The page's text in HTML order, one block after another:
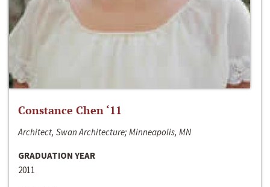
Constance Chen ‘11
Architect, Swan Architecture; Minneapolis, MN
GRADUATION YEAR
2011